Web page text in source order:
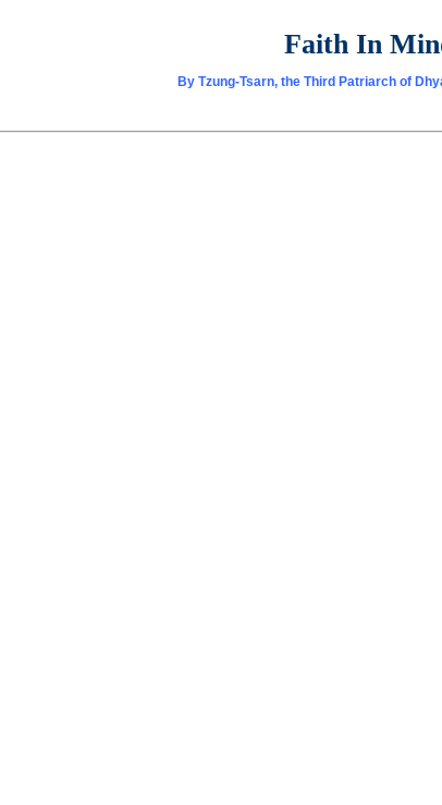
Faith In
By Tzung-Tsarn, the Third Patriarch of